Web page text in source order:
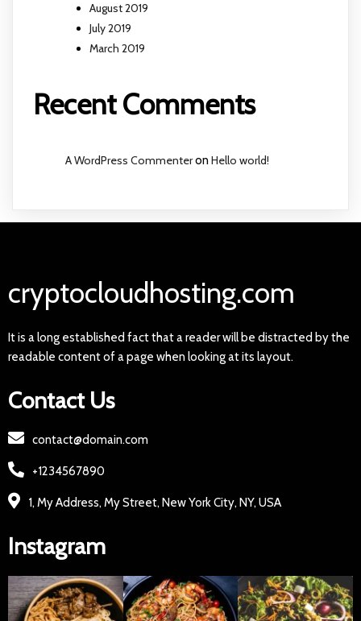
August 2019
July 2019
March 2019
Recent Comments
A WordPress CommenteronHello world!
cryptocloudhosting.com
It is a long established fact that a reader will be distracted by the
readable content of a page when looking at its layout.
Contact Us
contact@domain.com
+1234567890
1, My Address, My Street, New York City, NY, USA
Instagram